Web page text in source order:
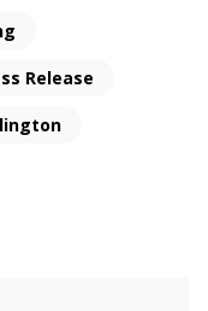
Release